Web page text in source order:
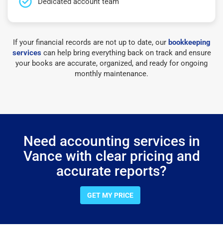
If your financial records are not up to date, our bookkeeping
servicescan help bring everything back on track and ensure
your books are accurate, organized, and ready for ongoing
monthly maintenance.
Need accounting services in
Vance with clear pricing and
accurate reports?
GET MY PRICE